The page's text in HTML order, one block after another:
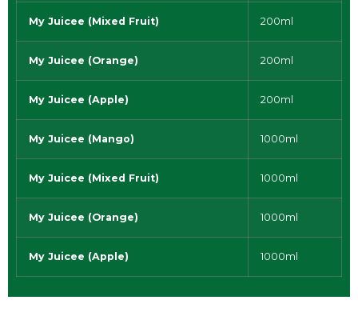
My Juicee (Mixed Fruit) 200ml
My Juicee (Orange) 200ml
My Juicee (Apple) 200ml
My Juicee (Mango) 1000ml
My Juicee (Mixed Fruit) 1000ml
My Juicee (Orange) 1000ml
My Juicee (Apple) 1000ml